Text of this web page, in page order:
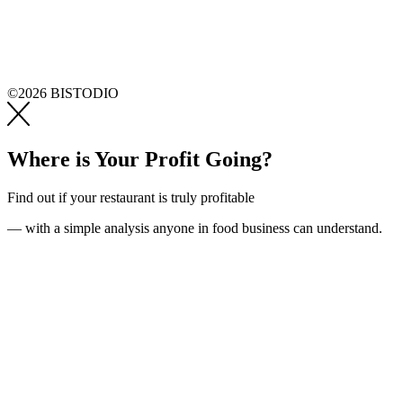
©2026 BISTODIO
Where is Your Profit Going?
Find out if your restaurant is truly profitable
— with a simple analysis anyone in food business can understand.